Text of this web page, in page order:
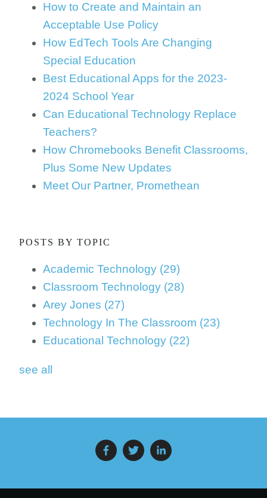
How to Create and Maintain an
Acceptable Use Policy
How EdTech Tools Are Changing
Special Education
Best Educational Apps for the 2023-
2024 School Year
Can Educational Technology Replace
Teachers?
How Chromebooks Benefit Classrooms,
Plus Some New Updates
Meet Our Partner, Promethean
POSTS BY TOPIC
Academic Technology (29)
Classroom Technology (28)
Arey Jones (27)
Technology In The Classroom (23)
Educational Technology (22)
see all